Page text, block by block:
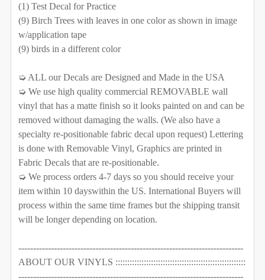
DECREASE QUANTITY OF 7 TREES WALL DECAL RIVER
INCREASE QUANTITY OF 7 TREES WALL
QUANTITY:
DECREASE QUANTITY OF 8 TREES WALL DECAL RIVER
INCREASE QUANTITY OF 8 TREES WALL
CURRENT STOCK:
QUANTITY:
DECREASE QUANTITY OF 3 RIVER BIRCH TREES WALL
INCREASE QUANTITY OF 3 RIVER BIRCH
QUANTITY:
DECREASE QUANTITY OF 6 BIRCH TREES WALL
INCREASE QUANTITY OF 6 BIRCH TREES
(1) Test Decal for Practice
(9) Birch Trees with leaves in one color as shown in image
w/application tape
(9) birds in a different color
➭ ALL our Decals are Designed and Made in the USA
➭ We use high quality commercial REMOVABLE wall
vinyl that has a matte finish so it looks painted on and can be
removed without damaging the walls. (We also have a
specialty re-positionable fabric decal upon request) Lettering
is done with Removable Vinyl, Graphics are printed in
Fabric Decals that are re-positionable.
➭ We process orders 4-7 days so you should receive your
item within 10 dayswithin the US. International Buyers will
process within the same time frames but the shipping transit
will be longer depending on location.
----------------------------------------------------------------------------
ABOUT OUR VINYLS :::::::::::::::::::::::::::::::::::::::::::::::::::::::
----------------------------------------------------------------------------